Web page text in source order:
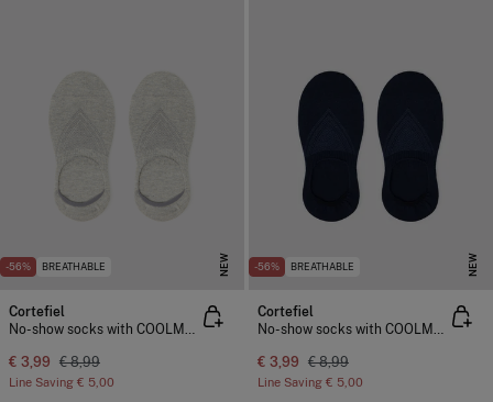
-56% BREATHABLE NEW
Cortefiel
No-show socks with COOLMAX®
€ 3,99 € 8,99
Line Saving € 5,00
-56% BREATHABLE NEW
Cortefiel
No-show socks with COOLMAX®
€ 3,99 € 8,99
Line Saving € 5,00